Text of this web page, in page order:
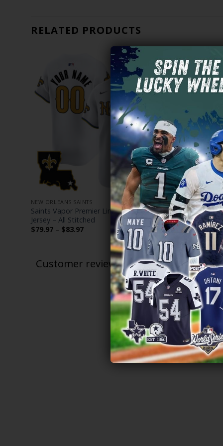
RELATED PRODUCTS
NEW ORLEANS SAINTS
Saints Vapor Premier Limited Custom
Jersey – All Stitched
$79.97 – $83.97Price
NEW
Men’s
Carré
$79.97 – $
Customer reviews